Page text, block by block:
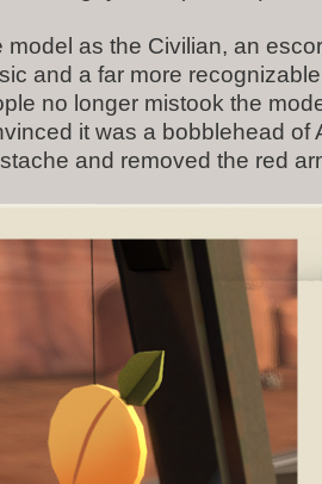
model as the Civilian, an
and a far more
no longer mistook the
it was a bobblehead of
and removed the red